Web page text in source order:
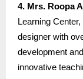
4. Mrs. Roopa
Learning
designer with
development
innovative